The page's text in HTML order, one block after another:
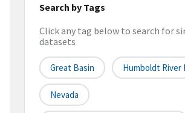
Search by Tags
Click any tag below to search for
datasets
Great Basin Humboldt River
Nevada